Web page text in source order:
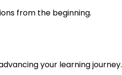
from the beginning.
your learning journey.